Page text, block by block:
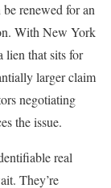
renewed for an
With New York
lien that sits for
larger claim
negotiating
the issue.
real
They’re